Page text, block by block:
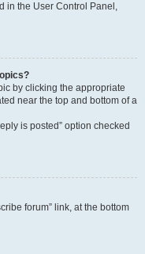
in the User Control Panel,
by clicking the appropriate
near the top and bottom of a
is posted” option checked
forum” link, at the bottom